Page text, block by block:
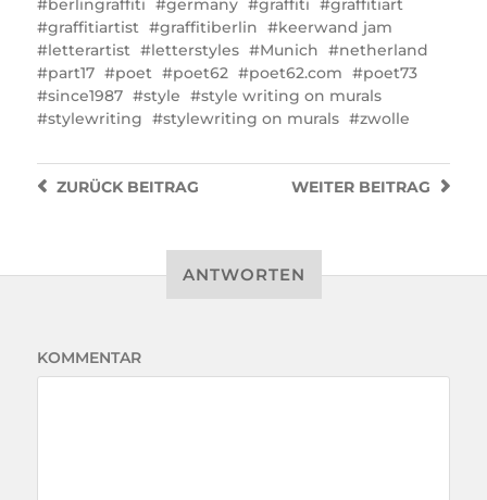
berlingraffiti
germany graffiti
graffitiart
graffitiartist
graffitiberlin
keerwand jam
letterartist
letterstyles Munich
netherland
part17
poet poet62 poet62.com
poet73
since1987
style
style writing on murals
stylewriting
stylewriting on murals zwolle
WEITER BEITRAG
ZURÜCKBEITRAG
ANTWORTEN
KOMMENTAR